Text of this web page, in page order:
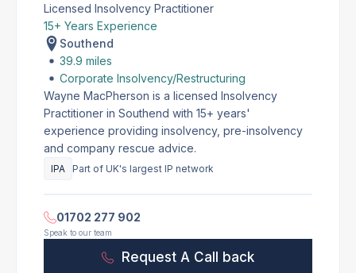
Licensed Insolvency Practitioner
15+ Years Experience
Southend
39.9 miles
Corporate Insolvency/Restructuring
Wayne MacPherson is a licensed Insolvency
Practitioner in Southend with 15+ years'
experience providing insolvency, pre-insolvency
and company rescue advice.
IPA Part of UK's largest IP network
01702 277 902
Speak to our team
Request A Call back